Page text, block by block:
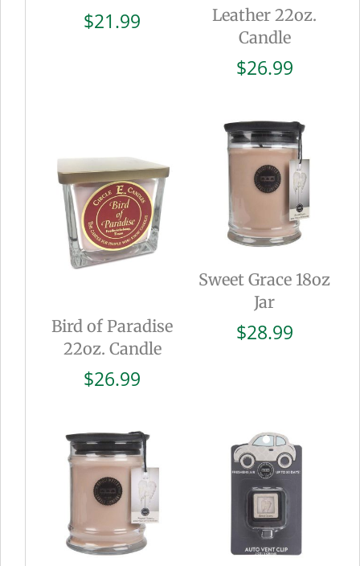
$21.99
Leather 22oz.
Candle
$26.99
Bird of Paradise
22oz. Candle
$26.99
Sweet Grace 18oz
Jar
$28.99